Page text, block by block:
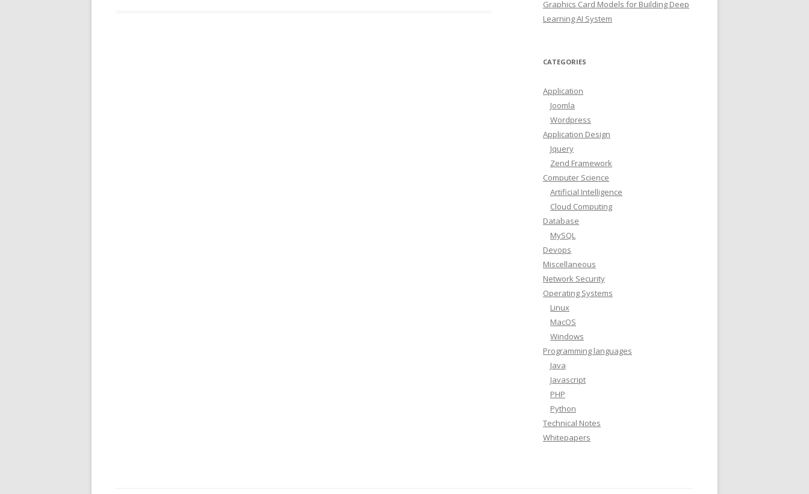
Graphics Card Models for Building Deep
Learning AI System
CATEGORIES
Application
Joomla
Wordpress
Application Design
Jquery
Zend Framework
Computer Science
Artificial Intelligence
Cloud Computing
Database
MySQL
Devops
Miscellaneous
Network Security
Operating Systems
Linux
MacOS
Windows
Programming languages
Java
Javascript
PHP
Python
Technical Notes
Whitepapers